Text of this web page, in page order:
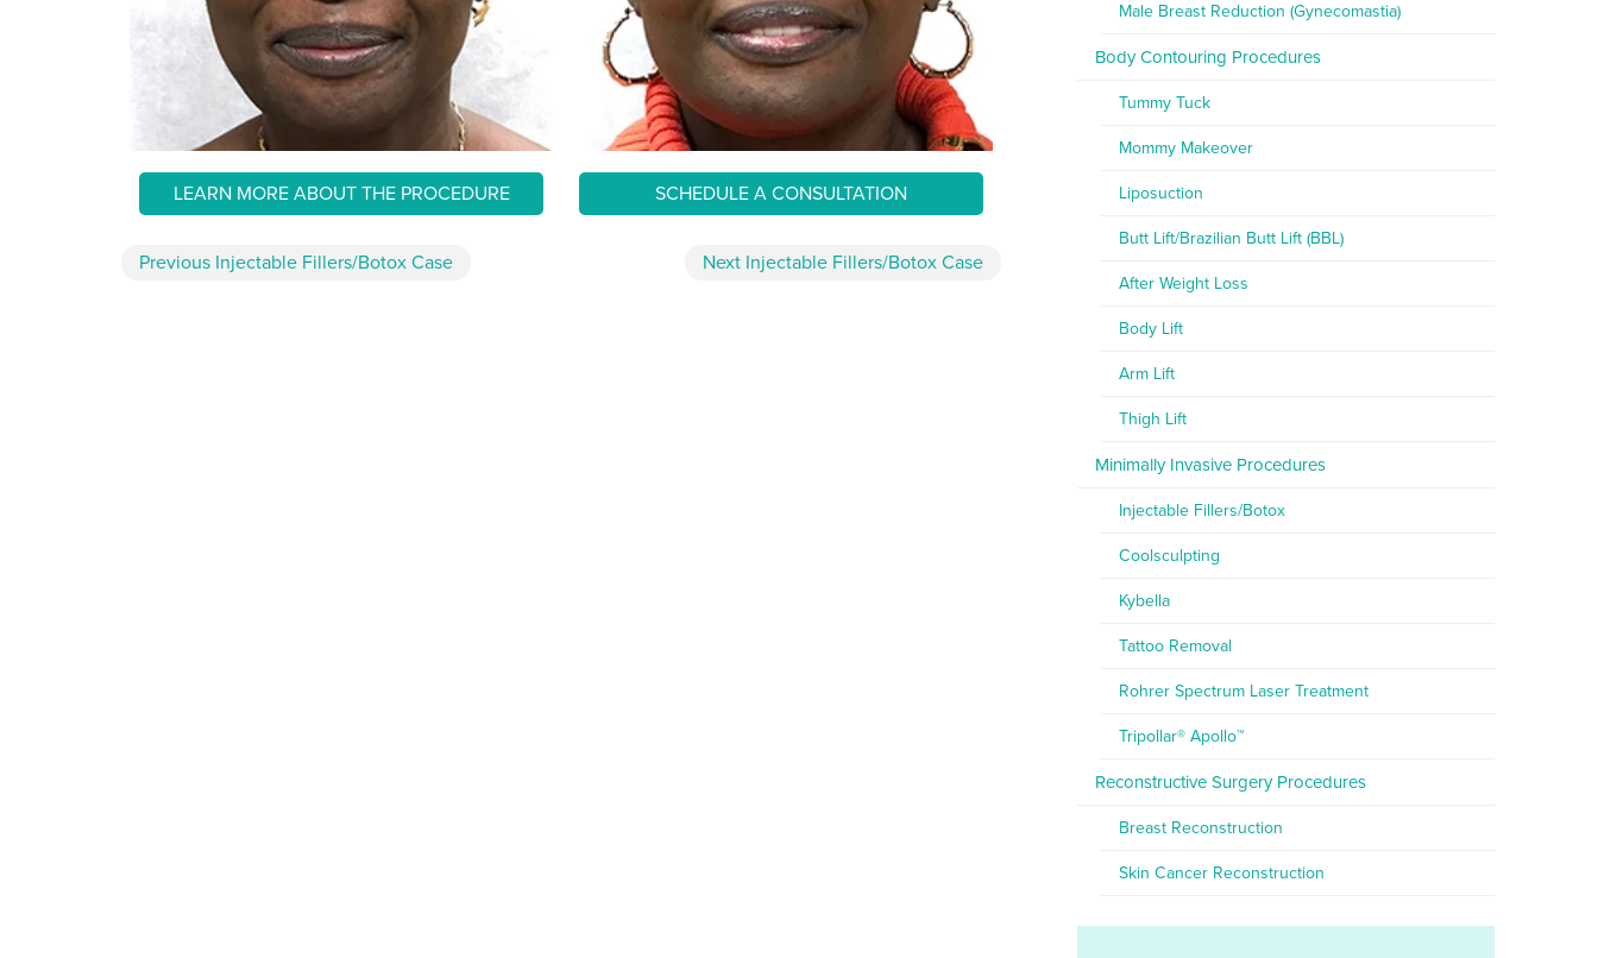
LEARN MORE ABOUT THE PROCEDURE SCHEDULE A CONSULTATION
Previous Injectable Fillers/Botox Case Next Injectable Fillers/Botox Case
Male Breast Reduction (Gynecomastia)
Body Contouring Procedures
Tummy Tuck
Mommy Makeover
Liposuction
Butt Lift/Brazilian Butt Lift (BBL)
After Weight Loss
Body Lift
Arm Lift
Thigh Lift
Minimally Invasive Procedures
Injectable Fillers/Botox
Coolsculpting
Kybella
Tattoo Removal
Rohrer Spectrum Laser Treatment
Tripollar® Apollo™
Reconstructive Surgery Procedures
Breast Reconstruction
Skin Cancer Reconstruction